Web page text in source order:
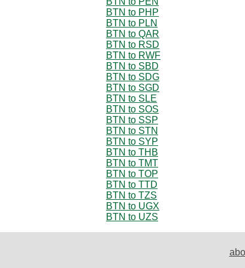
BTN to PHP
BTN to PLN
BTN to QAR
BTN to RSD
BTN to RWF
BTN to SBD
BTN to SDG
BTN to SGD
BTN to SLE
BTN to SOS
BTN to SSP
BTN to STN
BTN to SYP
BTN to THB
BTN to TMT
BTN to TOP
BTN to TTD
BTN to TZS
BTN to UGX
BTN to UZS